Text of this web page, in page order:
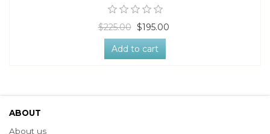
$225.00 $195.00
Add to cart
ABOUT
About us